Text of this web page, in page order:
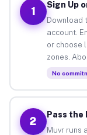
1
Sign Up
Download
account.
or choose
zones.
No
2
Pass the
Muvr runs